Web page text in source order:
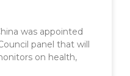
was appointed
panel that will
on health,